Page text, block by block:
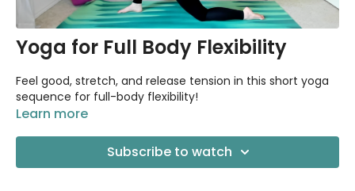
Yoga for Full Body Flexibility
Feel good, stretch, and release tension in this short yoga
sequence for full-body flexibility!
Learn more
Subscribe to watch